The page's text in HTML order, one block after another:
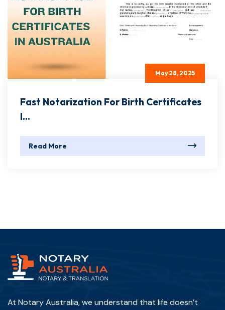
May 28, 2025
Fast Notarization For Birth Certificates
I...
Read More
At Notary Australia, we understand that life doesn’t